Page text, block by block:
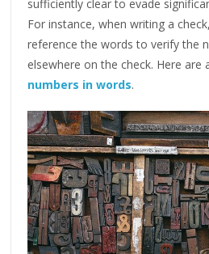
sufficiently clear to evade
For instance, when writing a
reference the words to verify the
elsewhere on the check. Here
numbers in words.